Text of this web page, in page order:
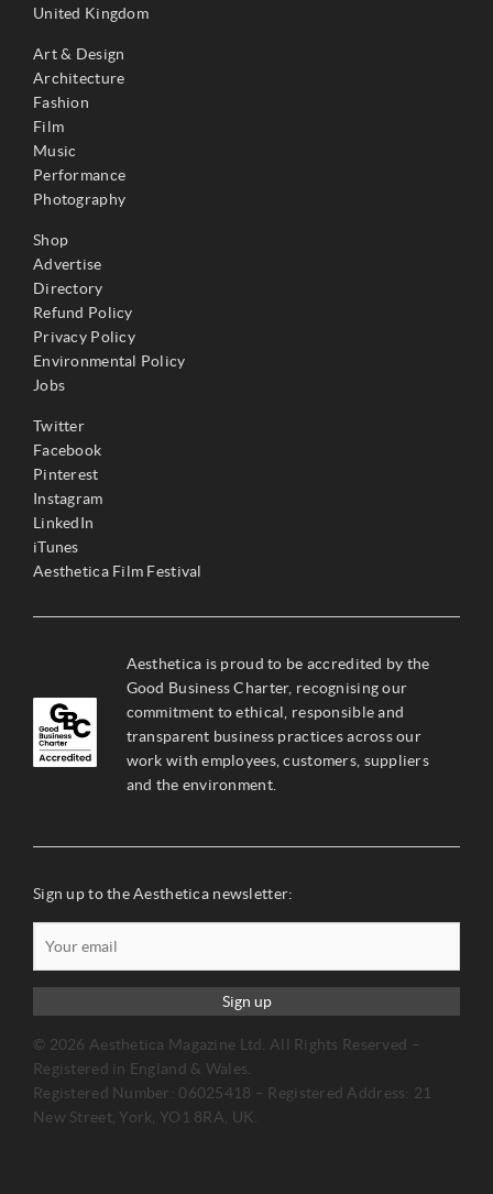
United Kingdom
Art & Design
Architecture
Fashion
Film
Music
Performance
Photography
Shop
Advertise
Directory
Refund Policy
Privacy Policy
Environmental Policy
Jobs
Twitter
Facebook
Pinterest
Instagram
LinkedIn
iTunes
Aesthetica Film Festival
Aesthetica is proud to be accredited by the
Good Business Charter, recognising our
commitment to ethical, responsible and
transparent business practices across our
work with employees, customers, suppliers
and the environment.
Sign up to the Aesthetica newsletter:
Sign up
© 2026 Aesthetica Magazine Ltd. All Rights Reserved –
Registered in England & Wales.
Registered Number: 06025418 – Registered Address: 21
New Street, York, YO1 8RA, UK.